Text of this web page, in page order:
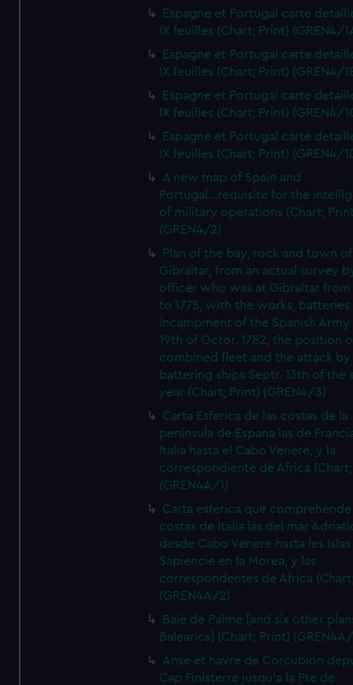
Espagne et Portugal carte
IX feuilles (Chart; Print) (GREN4/
Espagne et Portugal carte
IX feuilles (Chart; Print) (GREN4/
Espagne et Portugal carte
IX feuilles (Chart; Print) (GREN4/
Espagne et Portugal carte
IX feuilles (Chart; Print) (GREN4/
A new map of Spain and
Portugal...requisite for the
of military operations (Chart;
(GREN4/2)
Plan of the bay, rock and town of
Gibraltar, from an actual survey
officer who was at Gibraltar from
to 1775, with the works, batteries
incampment of the Spanish
19th of Octor. 1782, the position
combined fleet and the attack
battering ships Septr. 13th of the
year (Chart; Print) (GREN4/3)
Carta Esferica de las costas de la
peninsula de Espana las de
Italia hasta el Cabo Venere, y la
correspondiente de Africa
(GREN4A/1)
Carta esferica que comprehende
costas de Italia las del mar
desde Cabo Venere hasta les Islas
Sapiencie en la Morea, y las
correspondentes de Africa
(GREN4A/2)
Baie de Palme [and six other
Balearics] (Chart; Print)
Anse et havre de Corcubion
Cap Finisterre jusqu'a la Pte de